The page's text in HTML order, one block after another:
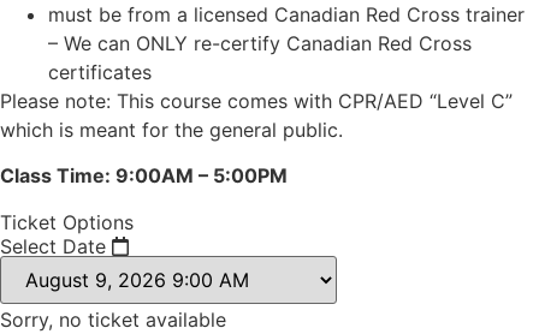
must be from a licensed Canadian Red Cross trainer
– We can ONLY re-certify Canadian Red Cross
certificates
Please note: This course comes with CPR/AED “Level C”
which is meant for the general public.
Class Time: 9:00AM – 5:00PM
Ticket Options
Select Date
Sorry, no ticket available